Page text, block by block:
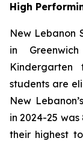
High
New Lebanon
in
students are
New
in 2024-25
their highest